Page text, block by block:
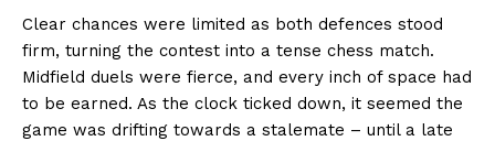
Clear chances were limited as both defences stood
firm, turning the contest into a tense chess match.
Midfield duels were fierce, and every inch of space had
to be earned. As the clock ticked down, it seemed the
game was drifting towards a stalemate – until a late